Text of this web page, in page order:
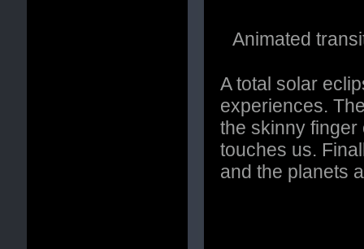
Animated
A total solar
experiences.
the skinny
touches us.
and the planets